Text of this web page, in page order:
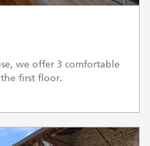
we offer 3 comfortable
first floor.